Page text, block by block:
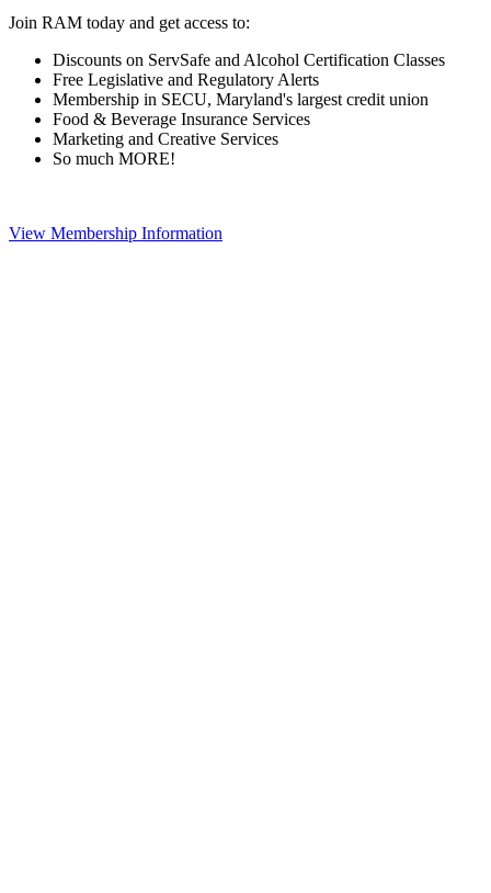
Join RAM today and get access to:
Discounts on ServSafe and Alcohol Certification Classes
Free Legislative and Regulatory Alerts
Membership in SECU, Maryland's largest credit union
Food & Beverage Insurance Services
Marketing and Creative Services
So much MORE!
View Membership Information